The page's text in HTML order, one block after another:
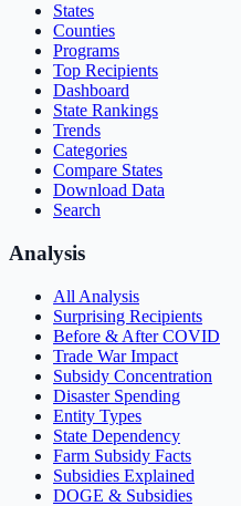
States
Counties
Programs
Top Recipients
Dashboard
State Rankings
Trends
Categories
Compare States
Download Data
Search
Analysis
All Analysis
Surprising Recipients
Before & After COVID
Trade War Impact
Subsidy Concentration
Disaster Spending
Entity Types
State Dependency
Farm Subsidy Facts
Subsidies Explained
DOGE & Subsidies